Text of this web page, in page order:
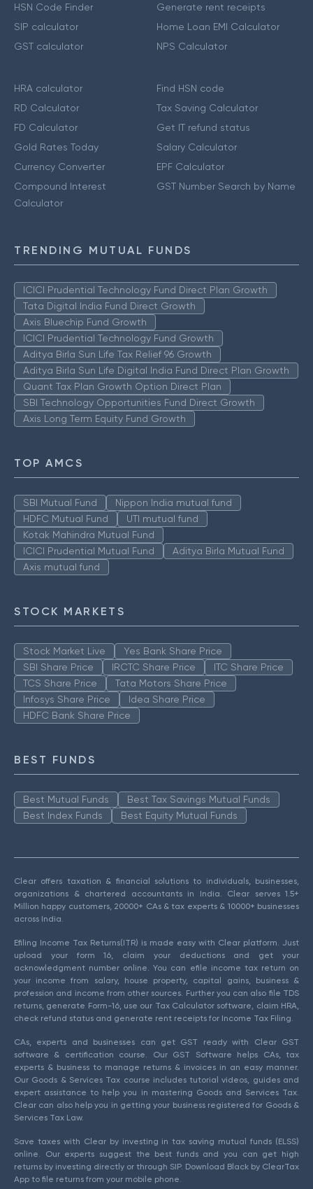
HSN Code Finder
SIP calculator
GST calculator
Generate rent receipts
Home Loan EMI Calculator
NPS Calculator
HRA calculator
RD Calculator
FD Calculator
Gold Rates Today
Currency Converter
Compound Interest
Calculator
Find HSN code
Tax Saving Calculator
Get IT refund status
Salary Calculator
EPF Calculator
GST Number Search by Name
TRENDING MUTUAL FUNDS
ICICI Prudential Technology Fund Direct Plan Growth
Tata Digital India Fund Direct Growth
Axis Bluechip Fund Growth
ICICI Prudential Technology Fund Growth
Aditya Birla Sun Life Tax Relief 96 Growth
Aditya Birla Sun Life Digital India Fund Direct Plan Growth
Quant Tax Plan Growth Option Direct Plan
SBI Technology Opportunities Fund Direct Growth
Axis Long Term Equity Fund Growth
TOP AMCS
SBI Mutual Fund
Nippon India mutual fund
HDFC Mutual Fund
UTI mutual fund
Kotak Mahindra Mutual Fund
ICICI Prudential Mutual Fund
Aditya Birla Mutual Fund
Axis mutual fund
STOCK MARKETS
Stock Market Live
Yes Bank Share Price
SBI Share Price
IRCTC Share Price
ITC Share Price
TCS Share Price
Tata Motors Share Price
Infosys Share Price
Idea Share Price
HDFC Bank Share Price
BEST FUNDS
Best Mutual Funds
Best Tax Savings Mutual Funds
Best Index Funds
Best Equity Mutual Funds
Clear offers taxation & financial solutions to individuals, businesses,
organizations & chartered accountants in India. Clear serves 1.5+
Million happy customers, 20000+ CAs & tax experts & 10000+ businesses
across India.
Efiling Income Tax Returns(ITR) is made easy with Clear platform. Just
upload your form 16, claim your deductions and get your
acknowledgment number online. You can efile income tax return on
your income from salary, house property, capital gains, business &
profession and income from other sources. Further you can also file TDS
returns, generate Form-16, use our Tax Calculator software, claim HRA,
check refund status and generate rent receipts for Income Tax Filing.
CAs, experts and businesses can get GST ready with Clear GST
software & certification course. Our GST Software helps CAs, tax
experts & business to manage returns & invoices in an easy manner.
Our Goods & Services Tax course includes tutorial videos, guides and
expert assistance to help you in mastering Goods and Services Tax.
Clear can also help you in getting your business registered for Goods &
Services Tax Law.
Save taxes with Clear by investing in tax saving mutual funds (ELSS)
online. Our experts suggest the best funds and you can get high
returns by investing directly or through SIP. Download Black by ClearTax
App to file returns from your mobile phone.